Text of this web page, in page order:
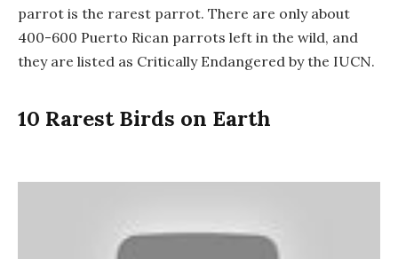
parrot is the rarest parrot. There are only about
400-600 Puerto Rican parrots left in the wild, and
they are listed as Critically Endangered by the IUCN.
10 Rarest Birds on Earth